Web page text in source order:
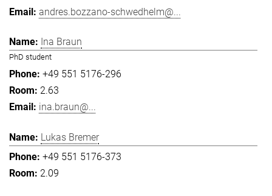
andres.bozzano-schwedhelm@...
Ina Braun
PhD student
+49 551 5176-296
2.63
ina.braun@...
Lukas Bremer
+49 551 5176-373
2.09